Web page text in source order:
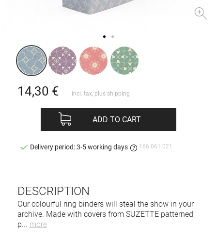
DESCRIPTION
Our colourful ring binders will steal the show in your
archive. Made with covers from SUZETTE patterned
p... more
14,30 € incl. tax, plus shipping
ADD TO CART
Delivery period: 3-5 working days 166 061 021